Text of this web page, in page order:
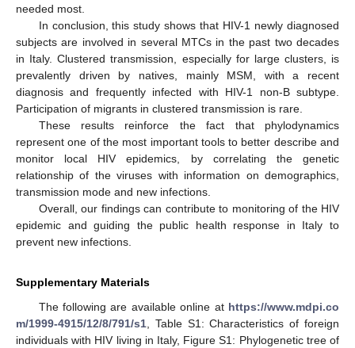
needed most.
In conclusion, this study shows that HIV-1 newly diagnosed
subjects are involved in several MTCs in the past two decades
in Italy. Clustered transmission, especially for large clusters, is
prevalently driven by natives, mainly MSM, with a recent
diagnosis and frequently infected with HIV-1 non-B subtype.
Participation of migrants in clustered transmission is rare.
These results reinforce the fact that phylodynamics
represent one of the most important tools to better describe and
monitor local HIV epidemics, by correlating the genetic
relationship of the viruses with information on demographics,
transmission mode and new infections.
Overall, our findings can contribute to monitoring of the HIV
epidemic and guiding the public health response in Italy to
prevent new infections.
Supplementary Materials
The following are available online at https://www.mdpi.co
m/1999-4915/12/8/791/s1, Table S1: Characteristics of foreign
individuals with HIV living in Italy, Figure S1: Phylogenetic tree of